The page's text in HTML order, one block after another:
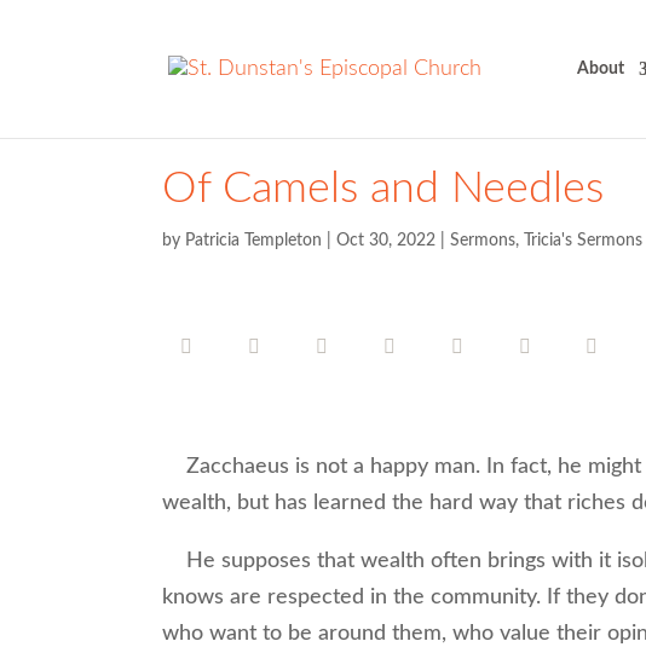
About
Of Camels and Needles
by Patricia Templeton |Oct 30, 2022 |Sermons, Tricia's Sermons
Zacchaeus is not a happy man. In fact, he
wealth, but has learned the hard way that riches
He supposes that wealth often brings with it
knows are respected in the community. If they
who want to be around them, who value their